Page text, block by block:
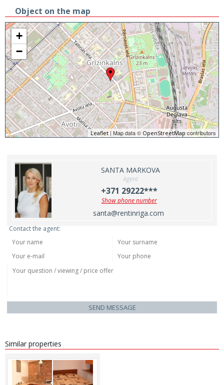
Object on the map
+
−
Leaflet| Map data © OpenStreetMap contributors
SANTA MARKOVA
Agent
+371 29222***
Show phone number
santa@rentinriga.com
Contact the agent:
SEND MESSAGE
Similar properties